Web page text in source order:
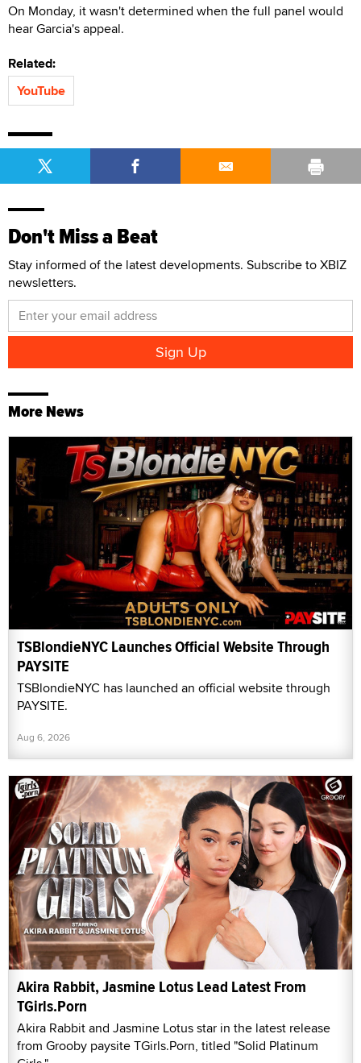
On Monday, it wasn't determined when the full panel would
hear Garcia's appeal.
Related:
YouTube
Don't Miss a Beat
Stay informed of the latest developments. Subscribe to XBIZ
newsletters.
More News
TSBlondieNYC Launches Official Website Through
PAYSITE
TSBlondieNYC has launched an official website through
PAYSITE.
Aug 6, 2026
Akira Rabbit, Jasmine Lotus Lead Latest From
TGirls.Porn
Akira Rabbit and Jasmine Lotus star in the latest release
from Grooby paysite TGirls.Porn, titled "Solid Platinum